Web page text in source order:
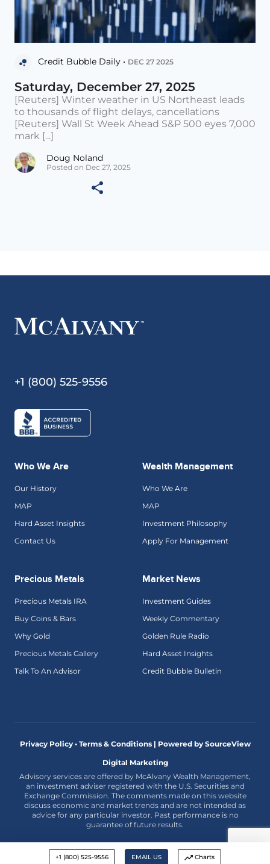
Credit Bubble Daily • DEC 27 2025
Saturday, December 27, 2025
[Reuters] Winter weather in US Northeast leads
to thousands of flight delays, cancellations
[Reuters] Wall St Week Ahead S&P 500 eyes 7,000
mark [...]
Doug Noland
Posted on Dec 27, 2025
+1 (800) 525-9556 EMAIL US Charts
+1 (800) 525-9556
Who We Are
Our History
MAP
Hard Asset Insights
Contact Us
Wealth Management
Who We Are
MAP
Investment Philosophy
Apply For Management
Precious Metals
Precious Metals IRA
Buy Coins & Bars
Why Gold
Precious Metals Gallery
Talk To An Advisor
Market News
Investment Guides
Weekly Commentary
Golden Rule Radio
Hard Asset Insights
Credit Bubble Bulletin
Privacy Policy • Terms & Conditions | Powered by SourceView
Digital Marketing
Advisory services are offered by McAlvany Wealth Management,
an investment adviser registered with the U.S. Securities and
Exchange Commission. The comments made on this website
discuss economic and market trends and are not intended as
advice for any particular investor. Past performance is no
guarantee of future results.